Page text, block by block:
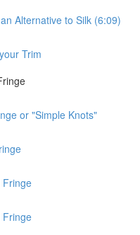
Alternative to Silk (6:09)
Trim
or "Simple Knots"
Fringe
Fringe